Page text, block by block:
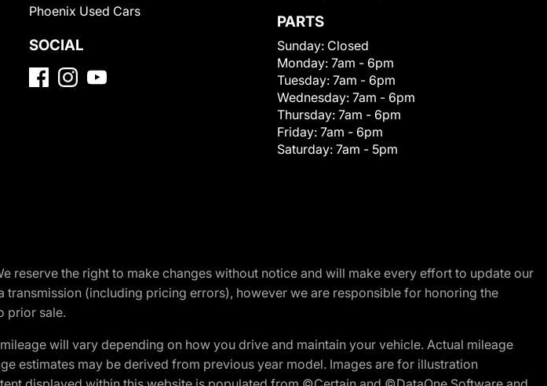
Phoenix Used Cars
SOCIAL
PARTS
Sunday: Closed
Monday: 7am - 6pm
Tuesday: 7am - 6pm
Wednesday: 7am - 6pm
Thursday: 7am - 6pm
Friday: 7am - 6pm
Saturday: 7am - 5pm
reserve the right to make changes without notice and will make every effort to update our
(including pricing errors), however we are responsible for honoring the
prior sale.
will vary depending on how you drive and maintain your vehicle. Actual mileage
estimates may be derived from previous year model. Images are for illustration